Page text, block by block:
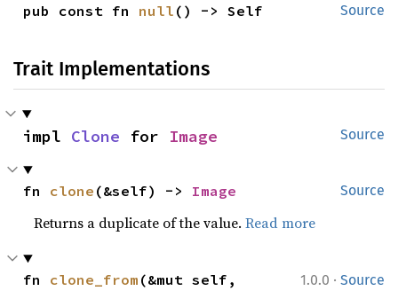
Source
pub const fn null () -> Self
Trait Implementations
Source
impl Clone for Image
Source
fn clone (&self) -> Image
Returns a duplicate of the value.Read more
1.0.0 · Source
fn clone_from (&mut self,